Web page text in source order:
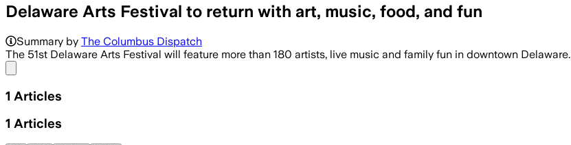
Delaware Arts Festival to return with art, music, food, and fun
Summary by The Columbus Dispatch
The 51st Delaware Arts Festival will feature more than 180 artists, live music and family fun in downtown Delaware.
1 Articles
1 Articles